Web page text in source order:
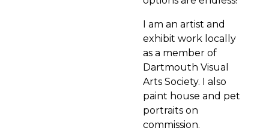
I am an artist and
exhibit work locally
as a member of
Dartmouth Visual
Arts Society. I also
paint house and pet
portraits on
commission.